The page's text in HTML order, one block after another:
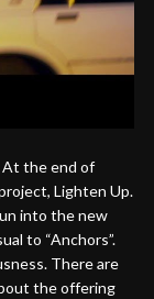
At the end of
Lighten Up.
into the new
to “Anchors”.
There are
the offering